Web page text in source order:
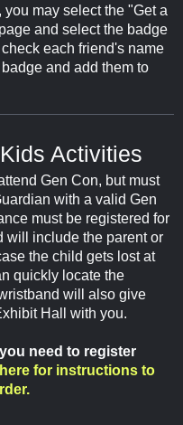
may select the "Get a
and select the badge
each friend's name
and add them to
Activities
Gen Con, but must
with a valid Gen
must be registered for
will include the parent or
the child gets lost at
quickly locate the
will also give
Hall with you.
need to register
for instructions to